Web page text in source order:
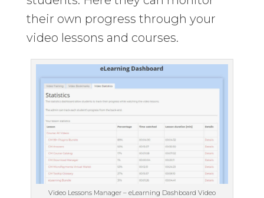
their own progress through your
video lessons and courses.
Video Lessons Manager – eLearning Dashboard Video